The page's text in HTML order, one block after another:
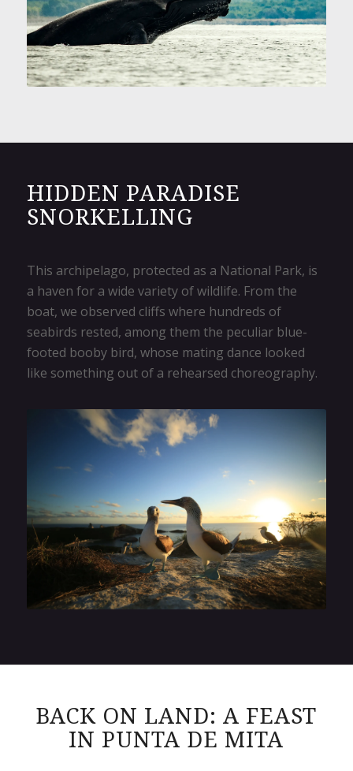
HIDDEN PARADISE
SNORKELLING
This archipelago, protected as a National Park, is
a haven for a wide variety of wildlife. From the
boat, we observed cliffs where hundreds of
seabirds rested, among them the peculiar blue-
footed booby bird, whose mating dance looked
like something out of a rehearsed choreography.
BACK ON LAND: A FEAST
IN PUNTA DE MITA